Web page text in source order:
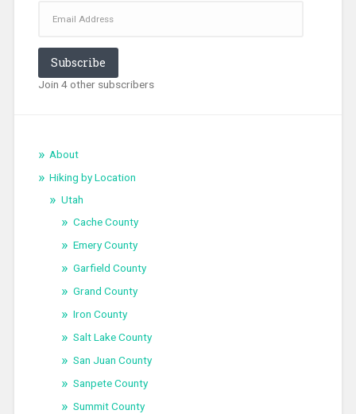
Address
Subscribe
Join 4 other subscribers
About
Hiking by Location
Utah
Cache County
Emery County
Garfield County
Grand County
Iron County
Salt Lake County
San Juan County
Sanpete County
Summit County